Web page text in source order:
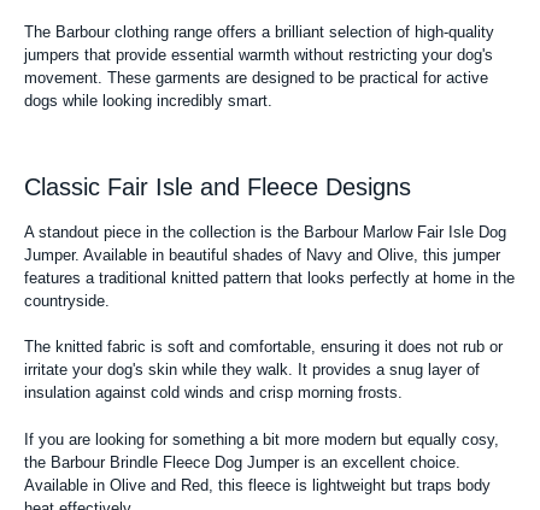
The Barbour clothing range offers a brilliant selection of high-quality
jumpers that provide essential warmth without restricting your dog's
movement. These garments are designed to be practical for active
dogs while looking incredibly smart.
Classic Fair Isle and Fleece Designs
A standout piece in the collection is the Barbour Marlow Fair Isle Dog
Jumper. Available in beautiful shades of Navy and Olive, this jumper
features a traditional knitted pattern that looks perfectly at home in the
countryside.
The knitted fabric is soft and comfortable, ensuring it does not rub or
irritate your dog's skin while they walk. It provides a snug layer of
insulation against cold winds and crisp morning frosts.
If you are looking for something a bit more modern but equally cosy,
the Barbour Brindle Fleece Dog Jumper is an excellent choice.
Available in Olive and Red, this fleece is lightweight but traps body